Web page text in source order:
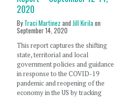
2020
ByTraci Martinez and Jill Kirilaon
September 14, 2020
This report captures the shifting
state, territorial and local
government policies and guidance
in response to the COVID-19
pandemic and reopening of the
economy in the US by tracking